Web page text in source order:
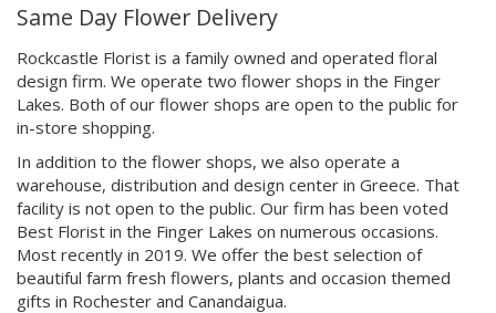
Same Day Flower Delivery
Rockcastle Florist is a family owned and operated floral
design firm. We operate two flower shops in the Finger
Lakes. Both of our flower shops are open to the public for
in-store shopping.
In addition to the flower shops, we also operate a
warehouse, distribution and design center in Greece. That
facility is not open to the public. Our firm has been voted
Best Florist in the Finger Lakes on numerous occasions.
Most recently in 2019. We offer the best selection of
beautiful farm fresh flowers, plants and occasion themed
gifts in Rochester and Canandaigua.